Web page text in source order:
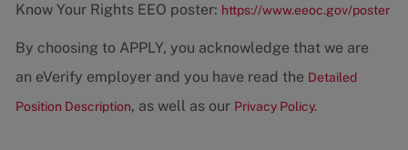
Know Your Rights EEO poster: https://www.eeoc.gov/poster
By choosing to APPLY, you acknowledge that we are
an eVerify employer and you have read the Detailed
Position Description, as well as our Privacy Policy.